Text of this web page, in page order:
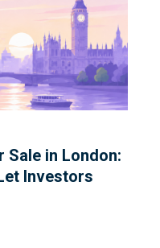
in London:
Investors